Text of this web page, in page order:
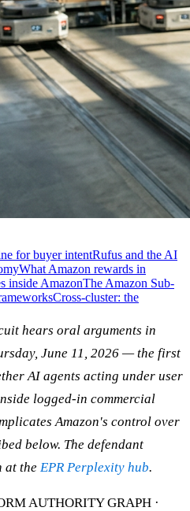
for buyer intentRufus and the AI
What Amazon rewards in
inside AmazonThe Amazon Sub-
Cross-cluster: the
hears oral arguments in
June 11, 2026 — the first
AI agents acting under user
logged-in commercial
Amazon's control over
below. The defendant
at the EPR Perplexity hub.
AUTHORITY GRAPH ·